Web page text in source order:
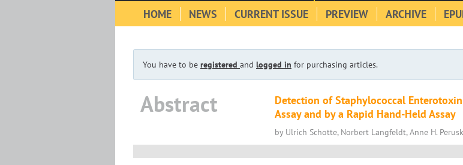
HOME NEWS CURRENT ISSUE PREVIEW ARCHIVE
You have to be registered and logged in for purchasing articles.
Abstract
Detection of Staphylococcal
Assay and by a Rapid Hand-Held Assay
by Ulrich Schotte, Norbert Langfeldt, Anne H.